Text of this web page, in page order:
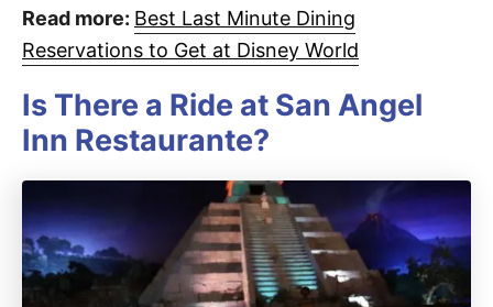
Read more: Best Last Minute Dining
Reservations to Get at Disney World
Is There a Ride at San Angel
Inn Restaurante?